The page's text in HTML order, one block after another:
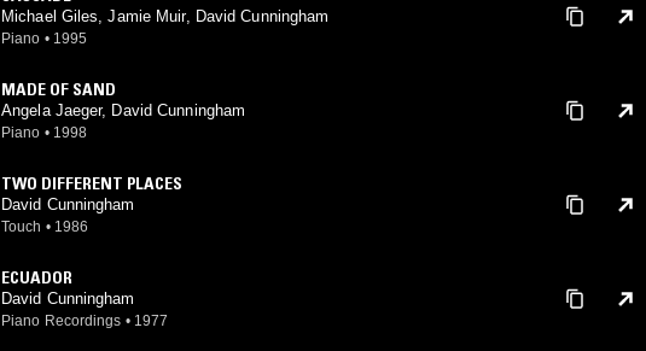
Michael Giles, Jamie Muir, David Cunningham
Piano • 1995
MADE OF SAND
Angela Jaeger, David Cunningham
Piano • 1998
TWO DIFFERENT PLACES
David Cunningham
Touch • 1986
ECUADOR
David Cunningham
Piano Recordings • 1977